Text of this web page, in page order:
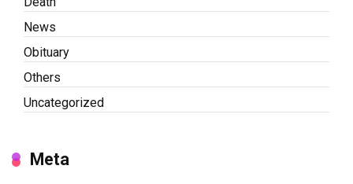
News
Obituary
Others
Uncategorized
Meta